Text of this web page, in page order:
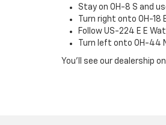
Stay on OH-8 S and
Turn right onto OH-
Follow US-224 E E
Turn left onto OH-44
You’ll see our dealership